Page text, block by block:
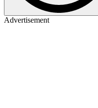
Advertisement